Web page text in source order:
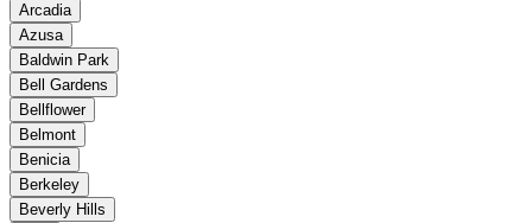
Arcadia
Azusa
Baldwin Park
Bell Gardens
Bellflower
Belmont
Benicia
Berkeley
Beverly Hills